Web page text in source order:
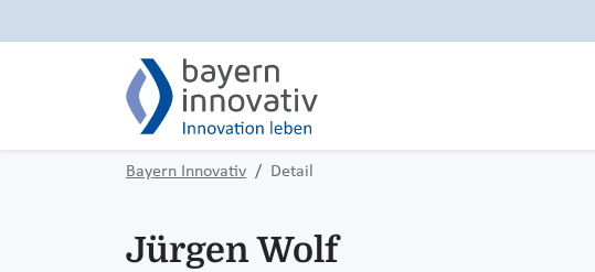
Bayern Innovativ Detail
Jürgen Wolf